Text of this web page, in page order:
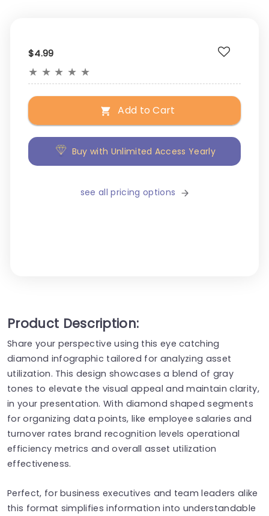
$4.99
★ ★ ★ ★ ★
Add to Cart
Buy with Unlimited Access Yearly
see all pricing options
Product Description:
Share your perspective using this eye catching
diamond infographic tailored for analyzing asset
utilization. This design showcases a blend of gray
tones to elevate the visual appeal and maintain clarity,
in your presentation. With diamond shaped segments
for organizing data points, like employee salaries and
turnover rates brand recognition levels operational
efficiency metrics and overall asset utilization
effectiveness.
Perfect, for business executives and team leaders alike
this format simplifies information into understandable